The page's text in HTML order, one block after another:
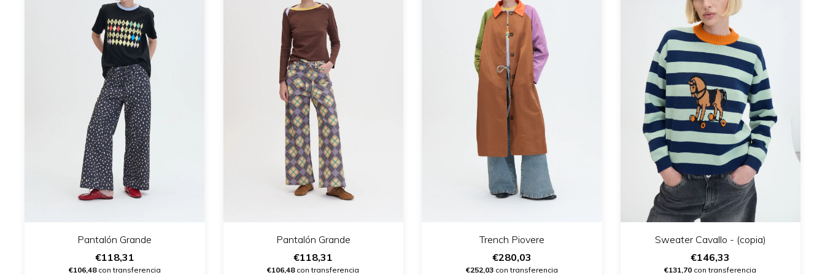
Pantalón Grande
€118,31
€106,48con transferencia
Pantalón Grande
€118,31
€106,48con transferencia
Trench Piovere
€280,03
€252,03con transferencia
Sweater Cavallo - (copia)
€146,33
€131,70 con transferencia